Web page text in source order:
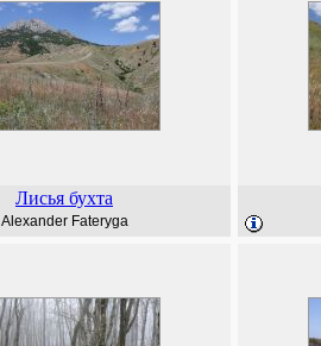
Лисья бухта
Alexander Fateryga